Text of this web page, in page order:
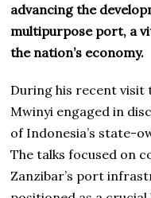
advancing the
multipurpose port, a
the nation’s economy.
During his recent visit
Mwinyi engaged in
of Indonesia’s state-
The talks focused on
Zanzibar’s port